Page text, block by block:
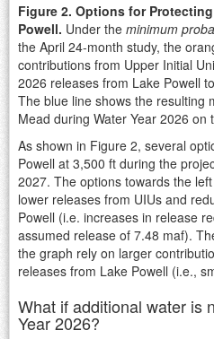
Figure 2. Options for
Powell. Under the minimum
the April 24-month study, the
contributions from Upper Initial
2026 releases from Lake Powell
The blue line shows the resulting
Mead during Water Year 2026 on
As shown in Figure 2, several
Powell at 3,500 ft during the
2027. The options towards the
lower releases from UIUs and
Powell (i.e. increases in release
assumed release of 7.48 maf).
the graph rely on larger
releases from Lake Powell (i.e.,
What if additional water is
Year 2026?